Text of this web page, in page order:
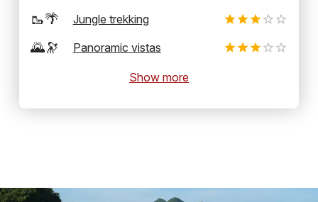
🥾🌴 Jungle trekking
🌄🔭 Panoramic vistas
Show more